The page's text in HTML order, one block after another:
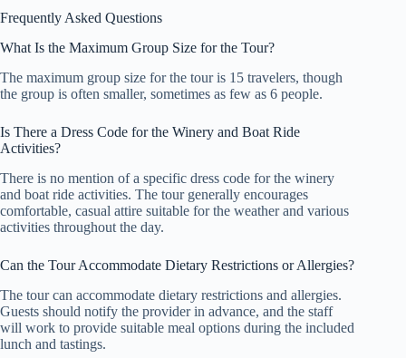
Frequently Asked Questions
What Is the Maximum Group Size for the Tour?
The maximum group size for the tour is 15 travelers, though
the group is often smaller, sometimes as few as 6 people.
Is There a Dress Code for the Winery and Boat Ride
Activities?
There is no mention of a specific dress code for the winery
and boat ride activities. The tour generally encourages
comfortable, casual attire suitable for the weather and various
activities throughout the day.
Can the Tour Accommodate Dietary Restrictions or Allergies?
The tour can accommodate dietary restrictions and allergies.
Guests should notify the provider in advance, and the staff
will work to provide suitable meal options during the included
lunch and tastings.